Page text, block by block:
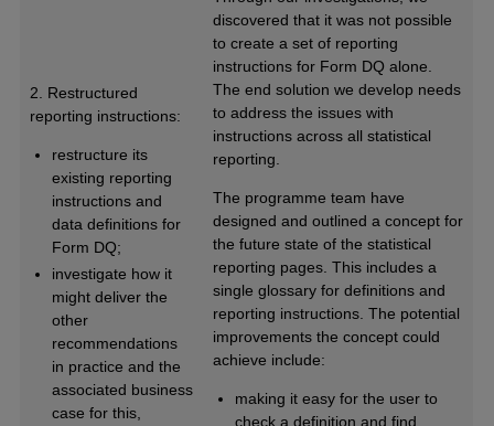
2. Restructured
reporting instructions:
restructure its
existing reporting
instructions and
data definitions for
Form DQ;
investigate how it
might deliver the
other
recommendations
in practice and the
associated business
case for this,
discovered that it was not possible
to create a set of reporting
instructions for Form DQ alone.
The end solution we develop needs
to address the issues with
instructions across all statistical
reporting.
The programme team have
designed and outlined a concept for
the future state of the statistical
reporting pages. This includes a
single glossary for definitions and
reporting instructions. The potential
improvements the concept could
achieve include:
making it easy for the user to
check a definition and find